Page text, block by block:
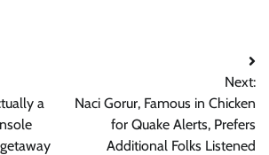
a
Next:
Naci Gorur, Famous in Chicken
for Quake Alerts, Prefers
Additional Folks Listened